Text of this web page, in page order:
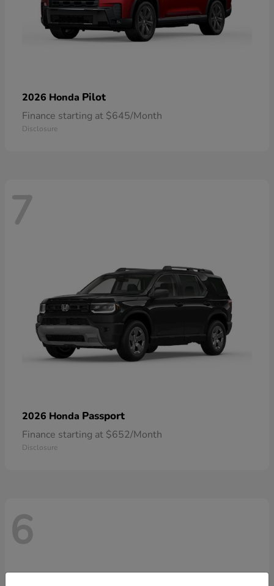
2026 Honda Pilot
Finance starting at $645/Month
Disclosure
7
2026 Honda Passport
Finance starting at $652/Month
Disclosure
6